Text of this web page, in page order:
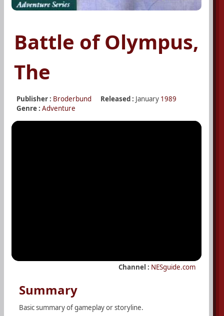
Battle of Olympus,
The
Publisher : Broderbund Released : January 1989
Genre : Adventure
Channel : NESguide.com
Summary
Basic summary of gameplay or storyline.